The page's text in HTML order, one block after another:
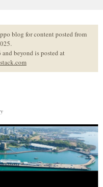
blog for content posted from
beyond is posted at